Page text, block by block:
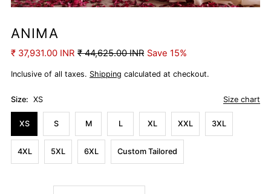
ANIMA
₹ 37,931.00 INR ₹ 44,625.00 INR Save 15%
Inclusive of all taxes. Shipping calculated at checkout.
Size chart
Size: XS
XS S M L XL XXL 3XL
4XL 5XL 6XL Custom Tailored